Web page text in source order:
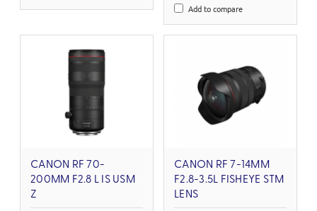
Add to compare
CANON RF 70-
200MM F2.8 L IS USM
Z
CANON RF 7-14MM
F2.8-3.5L FISHEYE STM
LENS